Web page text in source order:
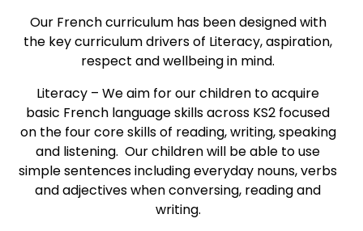
Our French curriculum has been designed with
the key curriculum drivers of Literacy, aspiration,
respect and wellbeing in mind.
Literacy – We aim for our children to acquire
basic French language skills across KS2 focused
on the four core skills of reading, writing, speaking
and listening. Our children will be able to use
simple sentences including everyday nouns, verbs
and adjectives when conversing, reading and
writing.